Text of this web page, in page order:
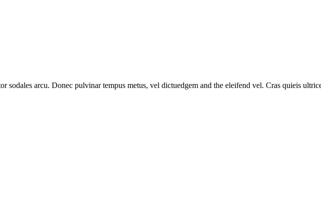
sodales arcu. Donec pulvinar tempus metus, vel dictuedgem and the eleifend vel. Cras quieis